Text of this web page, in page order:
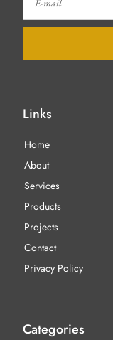
Links
Home
About
Services
Products
Projects
Contact
Privacy Policy
Categories